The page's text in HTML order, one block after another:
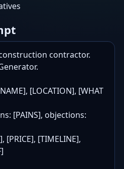
contractor.
[LOCATION], [WHAT
[PAINS], objections:
[PRICE], [TIMELINE],